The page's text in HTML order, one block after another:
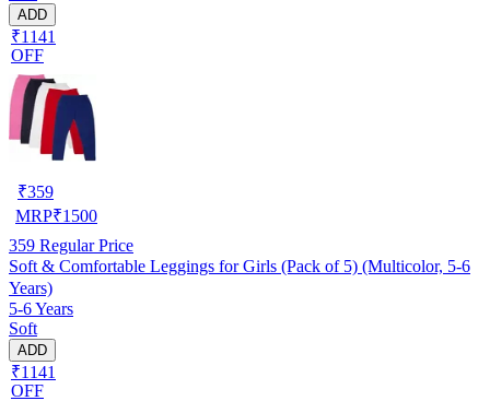
ADD
₹1141
OFF
₹359
MRP₹1500
359 Regular Price
Soft & Comfortable Leggings for Girls (Pack of 5) (Multicolor, 5-6
Years)
5-6 Years
Soft
ADD
₹1141
OFF